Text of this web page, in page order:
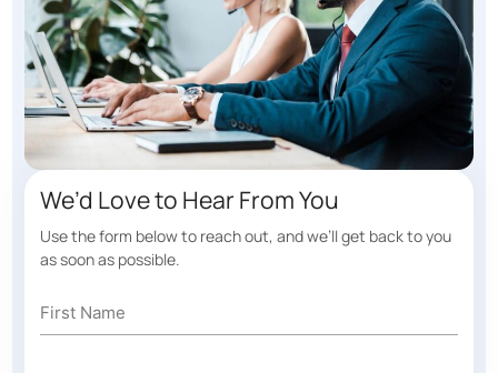
We’d Love to Hear From You
Use the form below to reach out, and we’ll get back to you
as soon as possible.